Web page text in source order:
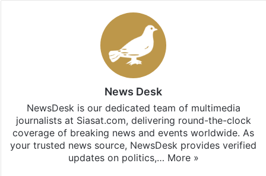
News Desk
NewsDesk is our dedicated team of multimedia
journalists at Siasat.com, delivering round-the-clock
coverage of breaking news and events worldwide. As
your trusted news source, NewsDesk provides verified
updates on politics,… More »